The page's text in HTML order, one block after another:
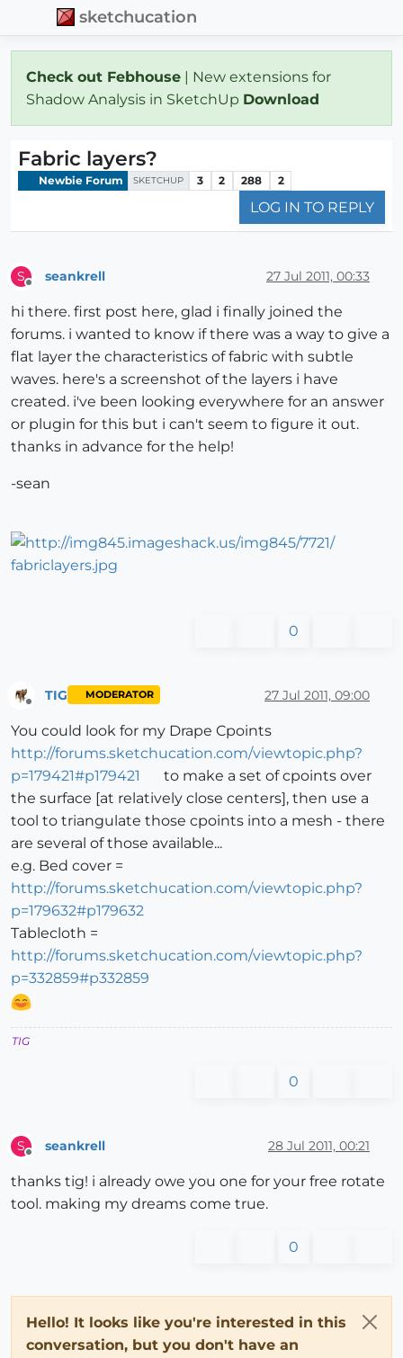
sketchucation
Check out Febhouse | New extensions for
Shadow Analysis in SketchUp Download
Fabric layers?
Newbie Forum SKETCHUP 3 2 288 2
LOG IN TO REPLY
S seankrell 27 Jul 2011, 00:33
hi there. first post here, glad i finally joined the
forums. i wanted to know if there was a way to give a
flat layer the characteristics of fabric with subtle
waves. here's a screenshot of the layers i have
created. i've been looking everywhere for an answer
or plugin for this but i can't seem to figure it out.
thanks in advance for the help!
-sean
0
TIG MODERATOR 27 Jul 2011, 09:00
You could look for my Drape Cpoints
http://forums.sketchucation.com/viewtopic.php?
p=179421#p179421
to make a set of cpoints over
the surface [at relatively close centers], then use a
tool to triangulate those cpoints into a mesh - there
are several of those available...
e.g. Bed cover =
http://forums.sketchucation.com/viewtopic.php?
p=179632#p179632
Tablecloth =
http://forums.sketchucation.com/viewtopic.php?
p=332859#p332859
TIG
0
S seankrell 28 Jul 2011, 00:21
thanks tig! i already owe you one for your free rotate
tool. making my dreams come true.
0
Hello! It looks like you're interested in this
conversation, but you don't have an